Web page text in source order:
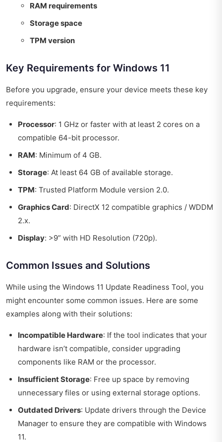
RAM requirements
Storage space
TPM version
Key Requirements for Windows 11
Before you upgrade, ensure your device meets these key
requirements:
Processor: 1 GHz or faster with at least 2 cores on a
compatible 64-bit processor.
RAM: Minimum of 4 GB.
Storage: At least 64 GB of available storage.
TPM: Trusted Platform Module version 2.0.
Graphics Card: DirectX 12 compatible graphics / WDDM
2.x.
Display: >9” with HD Resolution (720p).
Common Issues and Solutions
While using the Windows 11 Update Readiness Tool, you
might encounter some common issues. Here are some
examples along with their solutions:
Incompatible Hardware: If the tool indicates that your
hardware isn’t compatible, consider upgrading
components like RAM or the processor.
Insufficient Storage: Free up space by removing
unnecessary files or using external storage options.
Outdated Drivers: Update drivers through the Device
Manager to ensure they are compatible with Windows
11.